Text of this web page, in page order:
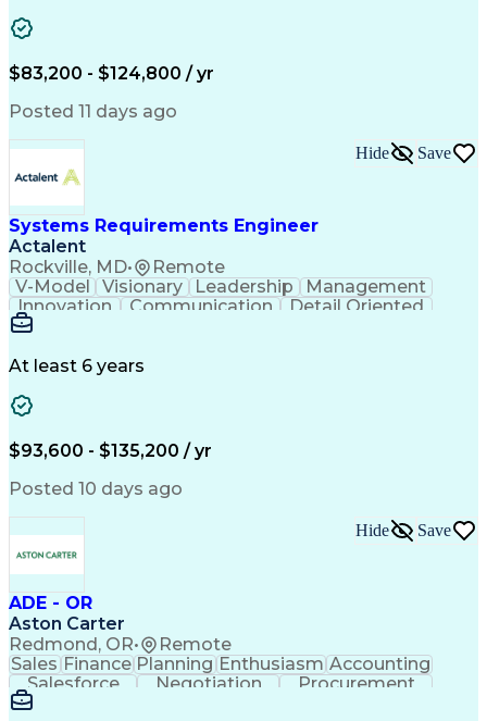
Quality Management
Expectation Management
Construction Management
Residential Construction
Milestones (Project Management)
Construction Management Software
$83,200 - $124,800 / yr
Posted 11 days ago
Systems Requirements Engineer
Actalent
Rockville, MD• Remote
Hide Save
V-Model Visionary Leadership
Management
Innovation
Communication
Detail Oriented
Systems Integration
Electrical Engineering
Requirements Management
Engineering Design Process
Interpersonal Communications
Product Lifecycle Management
Model Based Systems Engineering
Electromagnetic Interference And Compatibility
At least 6 years
$93,600 - $135,200 / yr
Posted 10 days ago
ADE - OR
Aston Carter
Redmond, OR• Remote
Hide Save
Sales Finance Planning Enthusiasm Accounting
Salesforce
Negotiation
Procurement
Supply Chain